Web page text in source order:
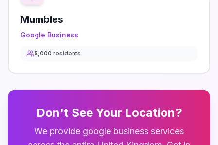
Mumbles
Google Business
5,000 residents
Don't See Your Location?
We provide google business services